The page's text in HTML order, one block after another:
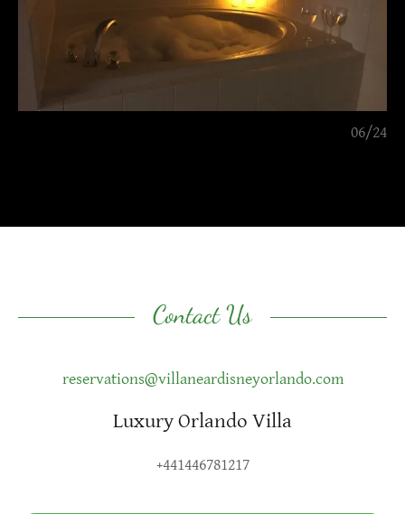
06/24
Contact Us
reservations@villaneardisneyorlando.com
Luxury Orlando Villa
+441446781217